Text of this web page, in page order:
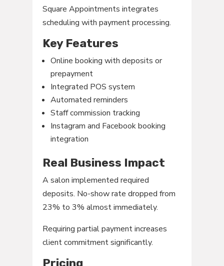
Square Appointments integrates
scheduling with payment processing.
Key Features
Online booking with deposits or
prepayment
Integrated POS system
Automated reminders
Staff commission tracking
Instagram and Facebook booking
integration
Real Business Impact
A salon implemented required
deposits. No-show rate dropped from
23% to 3% almost immediately.
Requiring partial payment increases
client commitment significantly.
Pricing